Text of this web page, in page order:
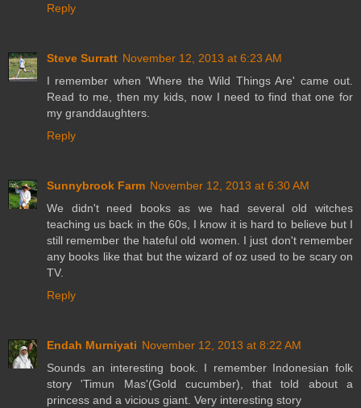
Reply
Steve Surratt November 12, 2013 at 6:23 AM
I remember when 'Where the Wild Things Are' came out.
Read to me, then my kids, now I need to find that one for
my granddaughters.
Reply
Sunnybrook Farm November 12, 2013 at 6:30 AM
We didn't need books as we had several old witches
teaching us back in the 60s, I know it is hard to believe but I
still remember the hateful old women. I just don't remember
any books like that but the wizard of oz used to be scary on
TV.
Reply
Endah Murniyati November 12, 2013 at 8:22 AM
Sounds an interesting book. I remember Indonesian folk
story 'Timun Mas'(Gold cucumber), that told about a
princess and a vicious giant. Very interesting story